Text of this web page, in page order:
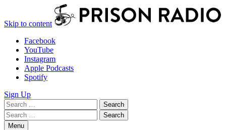
Skip to content
Facebook
YouTube
Instagram
Apple Podcasts
Spotify
Sign Up
Search
for:
Search
Search
for:
Search
Menu